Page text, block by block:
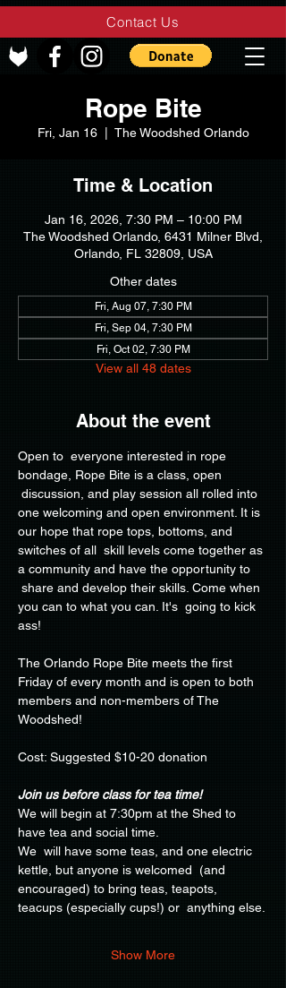
Contact Us
Rope Bite
Fri, Jan 16
  |
The Woodshed Orlando
Time & Location
Jan 16, 2026, 7:30 PM – 10:00 PM
The Woodshed Orlando, 6431 Milner Blvd,
Orlando, FL 32809, USA
Other dates
Fri, Aug 07, 7:30 PM
Fri, Sep 04, 7:30 PM
Fri, Oct 02, 7:30 PM
View all 48 dates
About the event
Open to  everyone interested in rope
bondage, Rope Bite is a class, open
discussion, and play session all rolled into
one welcoming and open environment. It is
our hope that rope tops, bottoms, and
switches of all  skill levels come together as
a community and have the opportunity to
share and develop their skills. Come when
you can to what you can. It's  going to kick
ass!
The Orlando Rope Bite meets the first
Friday of every month and is open to both
members and non-members of The
Woodshed!
Cost: Suggested $10-20 donation
Join us before class for tea time!
We will begin at 7:30pm at the Shed to
have tea and social time.
We  will have some teas, and one electric
kettle, but anyone is welcomed  (and
encouraged) to bring teas, teapots,
teacups (especially cups!) or  anything else.
Show More